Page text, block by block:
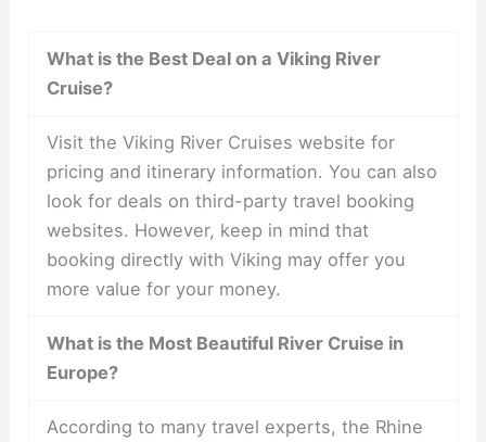
What is the Best Deal on a Viking River
Cruise?
Visit the Viking River Cruises website for
pricing and itinerary information. You can also
look for deals on third-party travel booking
websites. However, keep in mind that
booking directly with Viking may offer you
more value for your money.
What is the Most Beautiful River Cruise in
Europe?
According to many travel experts, the Rhine